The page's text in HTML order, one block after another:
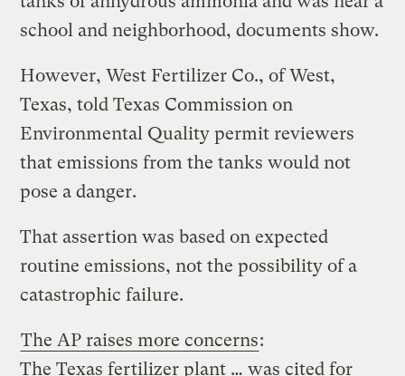
school and neighborhood, documents show.
However, West Fertilizer Co., of West,
Texas, told Texas Commission on
Environmental Quality permit reviewers
that emissions from the tanks would not
pose a danger.
That assertion was based on expected
routine emissions, not the possibility of a
catastrophic failure.
The AP raises more concerns:
The Texas fertilizer plant … was cited for